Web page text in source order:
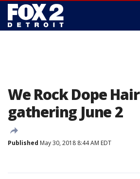
We Rock Dope Hair
gathering June 2
Published May 30, 2018 8:44 AM EDT